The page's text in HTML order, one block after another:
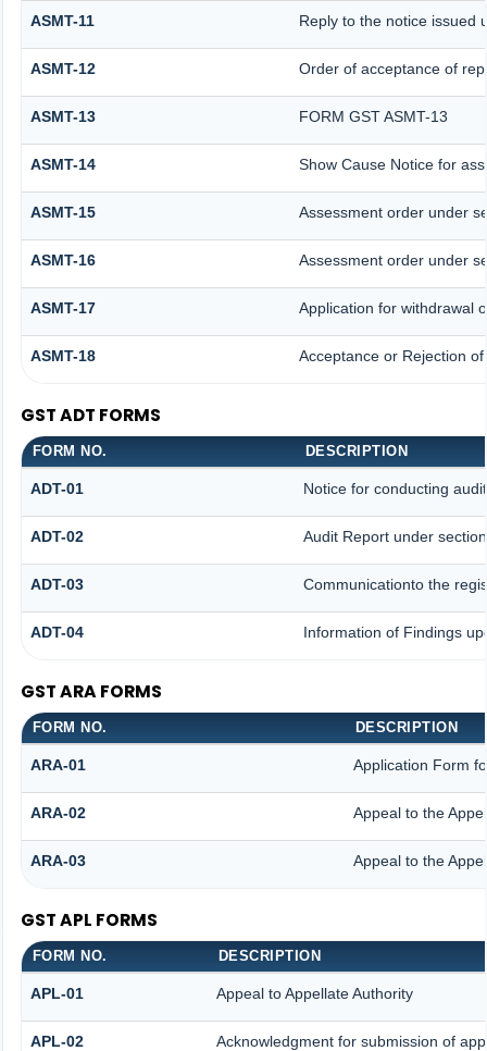
ASMT-11 Reply to the notice issued
ASMT-12 Order of acceptance of
ASMT-13 FORM GST ASMT-13
ASMT-14 Show Cause Notice for
ASMT-15 Assessment order under
ASMT-16 Assessment order under
ASMT-17 Application for withdrawal
ASMT-18 Acceptance or Rejection
GST ADT FORMS
FORM NO. DESCRIPTION
ADT-01 Notice for conducting audit
ADT-02 Audit Report under
ADT-03 Communicationto the
ADT-04 Information of Findings
GST ARA FORMS
FORM NO. DESCRIPTION
ARA-01 Application Form
ARA-02 Appeal to the
ARA-03 Appeal to the
GST APL FORMS
FORM NO. DESCRIPTION
APL-01 Appeal to Appellate Authority
APL-02 Acknowledgment for submission of